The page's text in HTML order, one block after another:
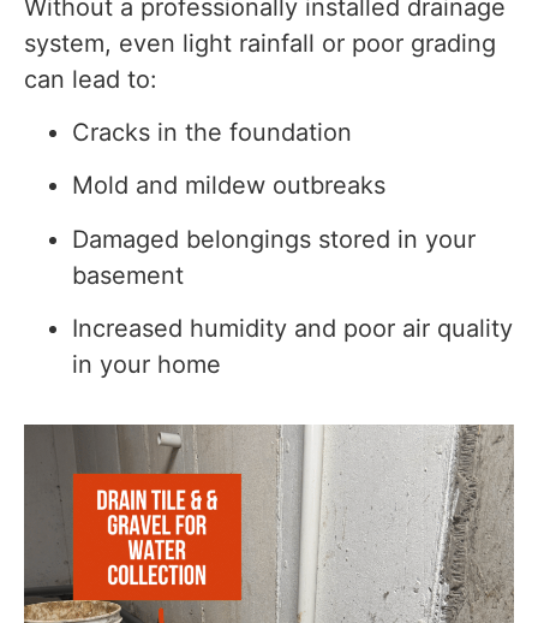
Without a professionally installed drainage
system, even light rainfall or poor grading
can lead to:
Cracks in the foundation
Mold and mildew outbreaks
Damaged belongings stored in your
basement
Increased humidity and poor air quality
in your home